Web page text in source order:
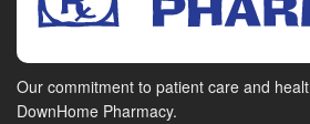
Our commitment to patient care and
DownHome Pharmacy.